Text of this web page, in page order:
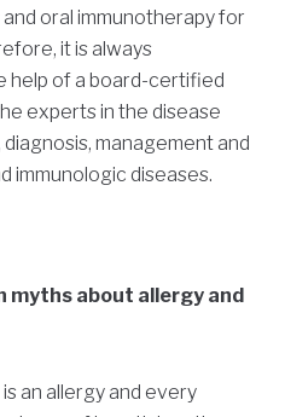
oral immunotherapy for
it is always
help of a board-certified
experts in the disease
management and
immunologic diseases.
myths about allergy and
an allergy and every